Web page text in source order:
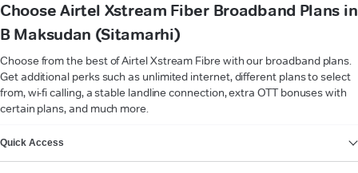
Choose Airtel Xstream Fiber Broadband Plans in
B Maksudan (Sitamarhi)
Choose from the best of Airtel Xstream Fibre with our broadband plans.
Get additional perks such as unlimited internet, different plans to select
from, wi-fi calling, a stable landline connection, extra OTT bonuses with
certain plans, and much more.
Quick Access